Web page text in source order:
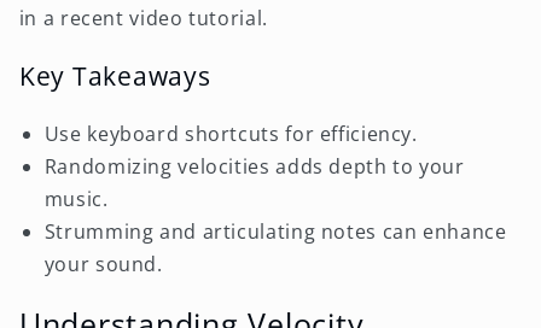
in a recent video tutorial.
Key Takeaways
Use keyboard shortcuts for efficiency.
Randomizing velocities adds depth to your
music.
Strumming and articulating notes can enhance
your sound.